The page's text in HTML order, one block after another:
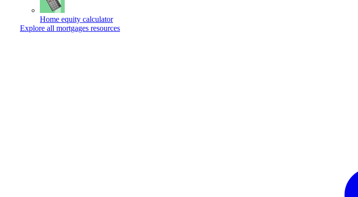
Home equity calculator
Explore all mortgages resources